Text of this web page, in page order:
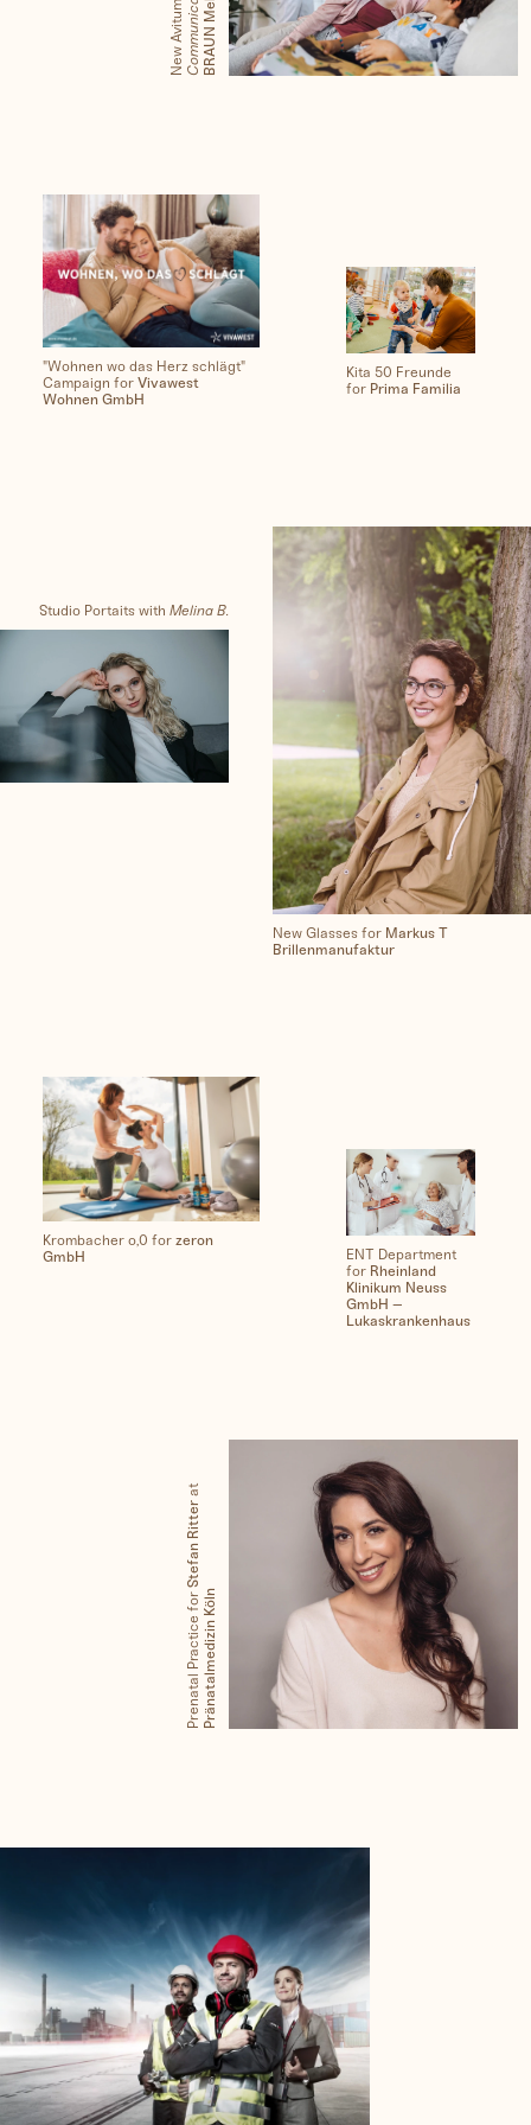
People
Synthography (ethical AI)
Me
Clients
"Wohnen wo das Herz schlägt"
Campaign forVivawest
Wohnen GmbH
Kita 50 Freunde
for Prima Familia
Studio Portaits with Melina B.
New Glasses for Markus T
Brillenmanufaktur
Krombacher o,0 forzeron
GmbH
ENT Department
for Rheinland
Klinikum Neuss
GmbH –
Lukaskrankenhaus
Prenatal Practice for
Stefan Ritter
at
Pränatalmedizin Köln